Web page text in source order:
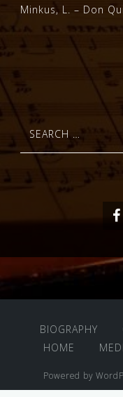
Post
navigation
Minkus, L. – Don
Search
for:
BIOGRAPHY
HOME
Powered by